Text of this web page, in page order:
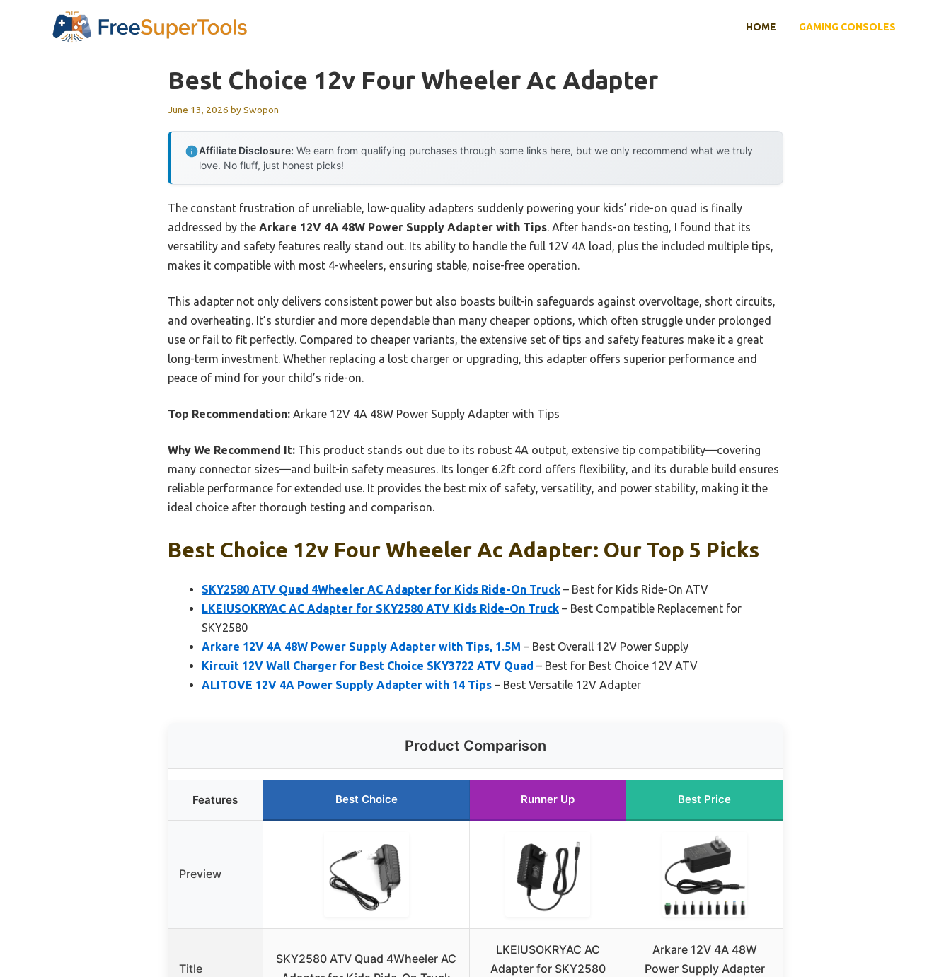
HOME GAMING CONSOLES
Best Choice 12v Four Wheeler Ac Adapter
June 13, 2026 bySwopon
Affiliate Disclosure: We earn from qualifying purchases through some links here, but we only recommend what we truly
love. No fluff, just honest picks!
The constant frustration of unreliable, low-quality adapters suddenly powering your kids’ ride-on quad is finally
addressed by the Arkare 12V 4A 48W Power Supply Adapter with Tips. After hands-on testing, I found that its
versatility and safety features really stand out. Its ability to handle the full 12V 4A load, plus the included multiple tips,
makes it compatible with most 4-wheelers, ensuring stable, noise-free operation.
This adapter not only delivers consistent power but also boasts built-in safeguards against overvoltage, short circuits,
and overheating. It’s sturdier and more dependable than many cheaper options, which often struggle under prolonged
use or fail to fit perfectly. Compared to cheaper variants, the extensive set of tips and safety features make it a great
long-term investment. Whether replacing a lost charger or upgrading, this adapter offers superior performance and
peace of mind for your child’s ride-on.
Top Recommendation: Arkare 12V 4A 48W Power Supply Adapter with Tips
Why We Recommend It: This product stands out due to its robust 4A output, extensive tip compatibility—covering
many connector sizes—and built-in safety measures. Its longer 6.2ft cord offers flexibility, and its durable build ensures
reliable performance for extended use. It provides the best mix of safety, versatility, and power stability, making it the
ideal choice after thorough testing and comparison.
Best Choice 12v Four Wheeler Ac Adapter: Our Top 5 Picks
SKY2580 ATV Quad 4Wheeler AC Adapter for Kids Ride-On Truck – Best for Kids Ride-On ATV
LKEIUSOKRYAC AC Adapter for SKY2580 ATV Kids Ride-On Truck – Best Compatible Replacement for
SKY2580
Arkare 12V 4A 48W Power Supply Adapter with Tips, 1.5M – Best Overall 12V Power Supply
Kircuit 12V Wall Charger for Best Choice SKY3722 ATV Quad – Best for Best Choice 12V ATV
ALITOVE 12V 4A Power Supply Adapter with 14 Tips – Best Versatile 12V Adapter
Product Comparison
Features Best Choice Runner Up Best Price
Preview
Title
SKY2580 ATV Quad 4Wheeler AC
LKEIUSOKRYAC AC
Adapter for SKY2580
Arkare 12V 4A 48W
Power Supply Adapter